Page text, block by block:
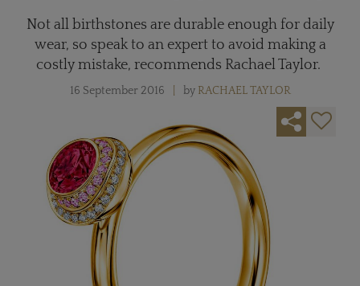
Not all birthstones are durable enough for daily
wear, so speak to an expert to avoid making a
costly mistake, recommends Rachael Taylor.
16 September 2016 by RACHAEL TAYLOR